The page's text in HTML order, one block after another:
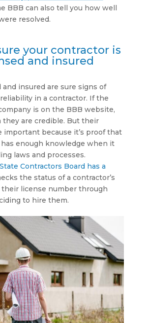
BBB can also tell you how well
resolved.
your contractor is
and insured
and insured are sure signs of
in a contractor. If the
is on the BBB website,
they are credible. But their
important because it’s proof that
enough knowledge when it
laws and processes.
Contractors Board has a
the status of a contractor’s
their license number through
to hire them.